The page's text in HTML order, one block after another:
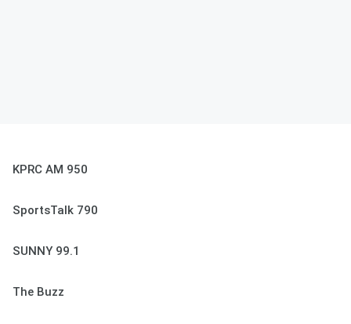
KPRC AM 950
SportsTalk 790
SUNNY 99.1
The Buzz